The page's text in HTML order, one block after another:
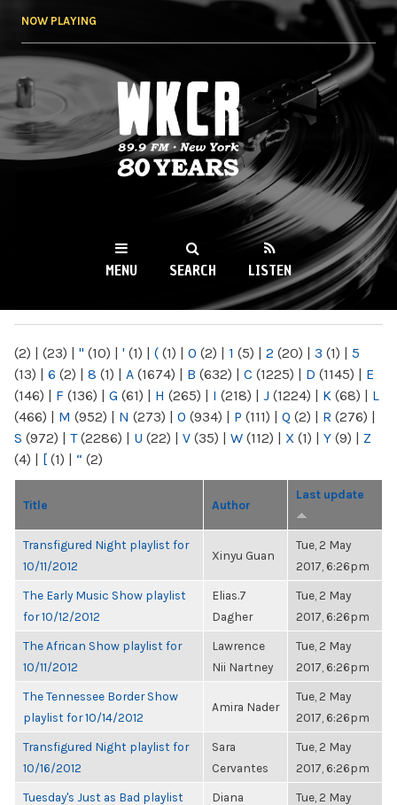
NOW PLAYING
WKCR 89.9FM
NY
MENU SEARCH LISTEN
(2) | (23) | " (10) | ' (1) | ( (1) | 0 (2) | 1 (5) | 2 (20) | 3 (1) | 5
(13) | 6 (2) | 8 (1) | A (1674) | B (632) | C (1225) | D (1145) | E
(146) | F (136) | G (61) | H (265) | I (218) | J (1224) | K (68) | L
(466) | M (952) | N (273) | O (934) | P (111) | Q (2) | R (276) |
S (972) | T(2286) | U (22) | V (35) | W (112) | X (1) | Y (9) | Z
(4) | [ (1) | “ (2)
Title Author
Last update
Transfigured Night playlist for
10/11/2012
Xinyu Guan
Tue, 2 May
2017, 6:26pm
The Early Music Show playlist
for 10/12/2012
Elias.7
Dagher
Tue, 2 May
2017, 6:26pm
The African Show playlist for
10/11/2012
Lawrence
Nii Nartney
Tue, 2 May
2017, 6:26pm
The Tennessee Border Show
playlist for 10/14/2012
Amira Nader
Tue, 2 May
2017, 6:26pm
Transfigured Night playlist for
10/16/2012
Sara
Cervantes
Tue, 2 May
2017, 6:26pm
Tuesday's Just as Bad playlist
Diana
Tue, 2 May